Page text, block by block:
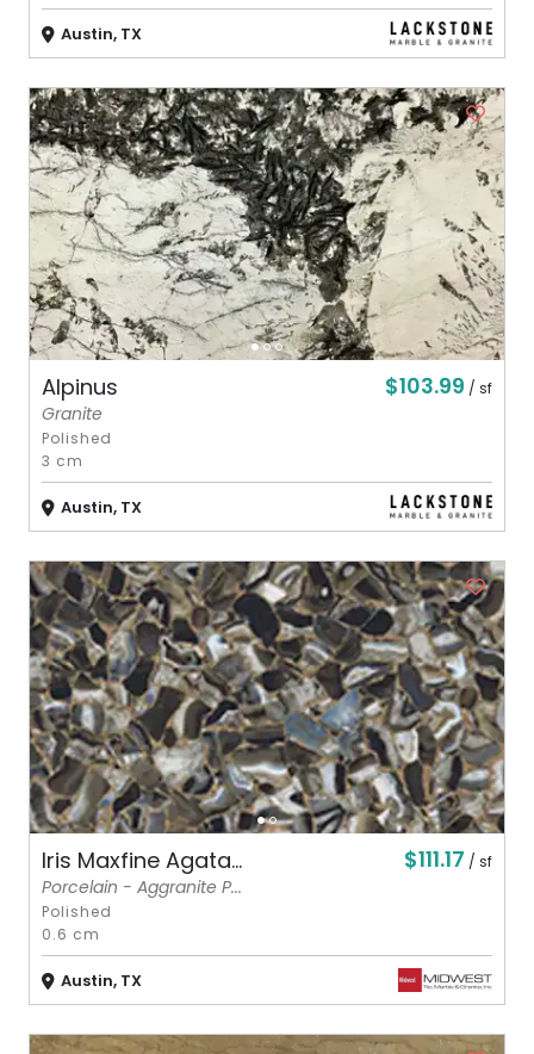
Austin, TX
Alpinus $103.99 / sf
Granite
Polished
3 cm
Austin, TX
Iris Maxfine Agata... $111.17 / sf
Porcelain - Aggranite P...
Polished
0.6 cm
Austin, TX